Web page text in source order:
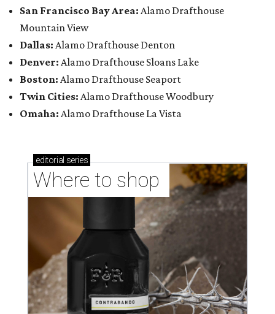
San Francisco Bay Area: Alamo Drafthouse
Mountain View
Dallas: Alamo Drafthouse Denton
Denver: Alamo Drafthouse Sloans Lake
Boston: Alamo Drafthouse Seaport
Twin Cities: Alamo Drafthouse Woodbury
Omaha: Alamo Drafthouse La Vista
editorial series
Where to shop